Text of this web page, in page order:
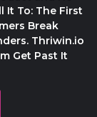
It To: The First
Break
Thriwin.io
Get Past It